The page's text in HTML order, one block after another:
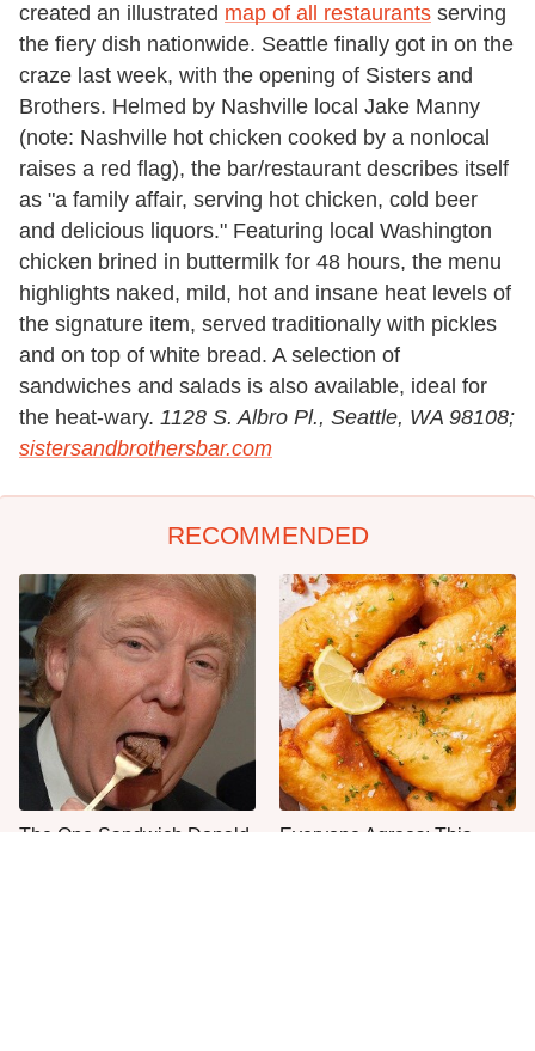
created an illustrated map of all restaurants serving
the fiery dish nationwide. Seattle finally got in on the
craze last week, with the opening of Sisters and
Brothers. Helmed by Nashville local Jake Manny
(note: Nashville hot chicken cooked by a nonlocal
raises a red flag), the bar/restaurant describes itself
as "a family affair, serving hot chicken, cold beer
and delicious liquors." Featuring local Washington
chicken brined in buttermilk for 48 hours, the menu
highlights naked, mild, hot and insane heat levels of
the signature item, served traditionally with pickles
and on top of white bread. A selection of
sandwiches and salads is also available, ideal for
the heat-wary. 1128 S. Albro Pl., Seattle, WA 98108;
sistersandbrothersbar.com
RECOMMENDED
The One Sandwich Donald
Everyone Agrees: This